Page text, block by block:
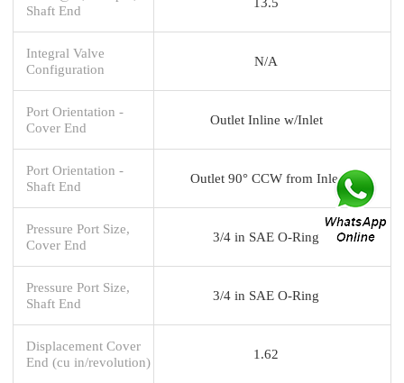
Shaft End
Integral Valve
Configuration
N/A
Port Orientation -
Cover End
Outlet Inline w/Inlet
Port Orientation -
Shaft End
Outlet 90° CCW from Inlet
Pressure Port Size,
Cover End
3/4 in SAE O-Ring
Pressure Port Size,
Shaft End
3/4 in SAE O-Ring
Displacement Cover
End (cu in/revolution)
1.62